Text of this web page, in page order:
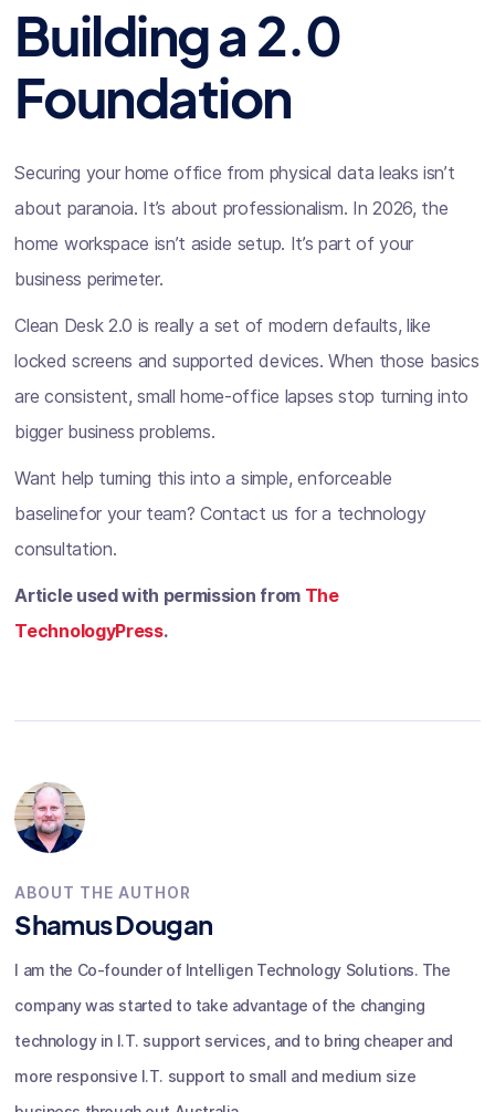
Building a 2.0
Foundation
Securing your home office from physical data leaks isn’t
about paranoia. It’s about professionalism. In 2026, the
home workspace isn’t aside setup. It’s part of your
business perimeter.
Clean Desk 2.0 is really a set of modern defaults, like
locked screens and supported devices. When those basics
are consistent, small home-office lapses stop turning into
bigger business problems.
Want help turning this into a simple, enforceable
baselinefor your team? Contact us for a technology
consultation.
Article used with permission from The
TechnologyPress.
ABOUT THE AUTHOR
Shamus Dougan
I am the Co-founder of Intelligen Technology Solutions. The
company was started to take advantage of the changing
technology in I.T. support services, and to bring cheaper and
more responsive I.T. support to small and medium size